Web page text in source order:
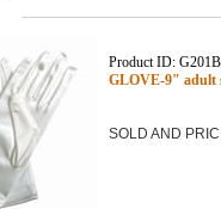
Product ID:
GLOVE-9" adult
SOLD AND